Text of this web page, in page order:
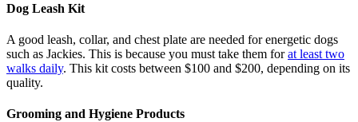
Dog Leash Kit
A good leash, collar, and chest plate are needed for energetic dogs
such as Jackies. This is because you must take them forat least two
walks daily. This kit costs between $100 and $200, depending on its
quality.
Grooming and Hygiene Products